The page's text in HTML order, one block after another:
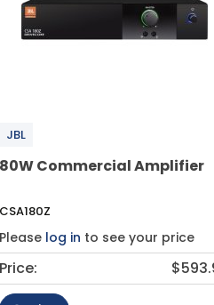
JBL
80W Commercial Amplifier
CSA180Z
Please log in to see your price
Price: